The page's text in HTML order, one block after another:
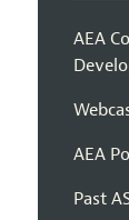
AEA
AEA
Past